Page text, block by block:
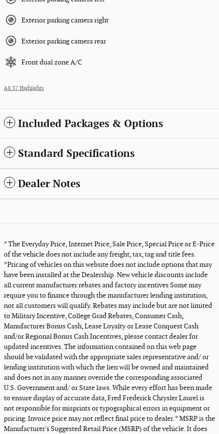
Exterior parking camera right
Exterior parking camera rear
Front dual zone A/C
All 37 Highlights
Included Packages & Options
Standard Specifications
Dealer Notes
* The Everyday Price, Internet Price, Sale Price, Special Price or E-Price
of the vehicle does not include any freight, tax, tag and title fees.
*Pricing of vehicles on this website does not include options that may
have been installed at the Dealership. New vehicle discounts include
all current manufacturer rebates and factory incentives Some may
require you to finance through the manufacturer lending institution,
not all customers will qualify. Rebates may include but are not limited
to Military Incentive, College Grad Rebates, Consumer Cash,
Manufacturer Bonus Cash, Lease Loyalty or Lease Conquest Cash
and/or Regional Bonus Cash Incentives, please contact dealer for
updated incentives. The information contained on this web page
should be validated with the appropriate sales representative and/ or
lending institution with which the lien will be owned and maintained
and does not in any manner override the corresponding associated
U.S. Government and/ or State laws. While every effort has been made
to ensure display of accurate data, Fred Frederick Chrysler Laurel is
not responsible for misprints or typographical errors in equipment or
pricing. Invoice price may not reflect final price to dealer. * MSRP is the
Manufacturer's Suggested Retail Price (MSRP) of the vehicle. It does